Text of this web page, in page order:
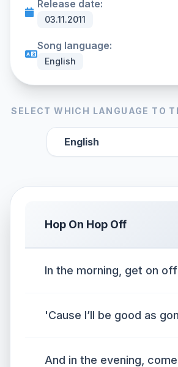
Release date:
03.11.2011
Song language:
English
SELECT WHICH LANGUAGE TO
Hop On Hop Off
In the morning, get on off
'Cause I’ll be good as
And in the evening,